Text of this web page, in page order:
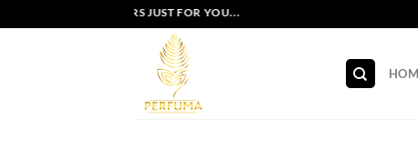
to
EXCLUSIVE OFFERS JUST FOR YOU...